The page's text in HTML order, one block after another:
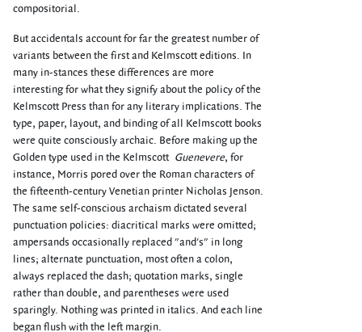
compositorial.
But accidentals account for far the greatest number of
variants between the first and Kelmscott editions. In
many in-stances these differences are more
interesting for what they signify about the policy of the
Kelmscott Press than for any literary implications. The
type, paper, layout, and binding of all Kelmscott books
were quite consciously archaic. Before making up the
Golden type used in the Kelmscott Guenevere, for
instance, Morris pored over the Roman characters of
the fifteenth-century Venetian printer Nicholas Jenson.
The same self-conscious archaism dictated several
punctuation policies: diacritical marks were omitted;
ampersands occasionally replaced "and's" in long
lines; alternate punctuation, most often a colon,
always replaced the dash; quotation marks, single
rather than double, and parentheses were used
sparingly. Nothing was printed in italics. And each line
began flush with the left margin.